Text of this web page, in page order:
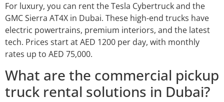
For luxury, you can rent the Tesla Cybertruck and the
GMC Sierra AT4X in Dubai. These high-end trucks have
electric powertrains, premium interiors, and the latest
tech. Prices start at AED 1200 per day, with monthly
rates up to AED 75,000.
What are the commercial pickup
truck rental solutions in Dubai?